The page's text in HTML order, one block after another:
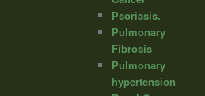
Psoriasis.
Pulmonary
Fibrosis
Pulmonary
hypertension